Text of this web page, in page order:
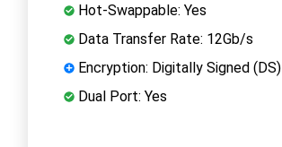
Hot-Swappable: Yes
Data Transfer Rate: 12Gb/s
Encryption: Digitally Signed (DS)
Dual Port: Yes